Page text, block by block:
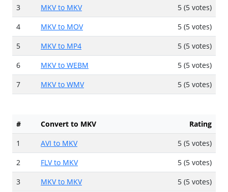
3
MKV to MKV
5 (5 votes)
4
MKV to MOV
5 (5 votes)
5
MKV to MP4
5 (5 votes)
6
MKV to WEBM
5 (5 votes)
7
MKV to WMV 5 (5 votes)
# Convert to MKV
Rating
1
AVI to MKV
5 (5 votes)
2
FLV to MKV
5 (5 votes)
3
MKV to MKV
5 (5 votes)